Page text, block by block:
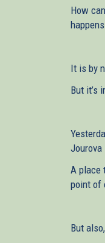
How
It is by
But it’s
Jourova
A place
point of
But